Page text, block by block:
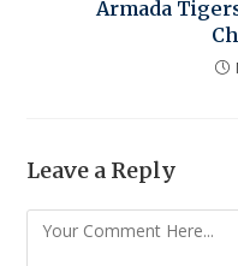
Armada
Leave a Reply